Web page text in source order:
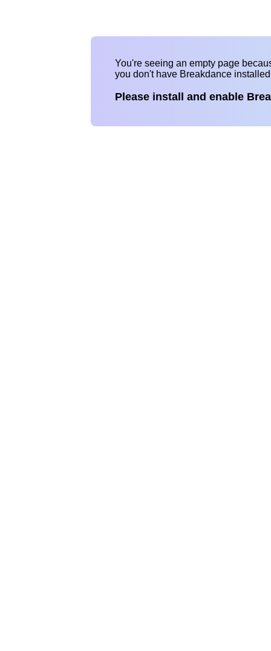
You're seeing an empty page
you don't have Breakdance
Please install and enable